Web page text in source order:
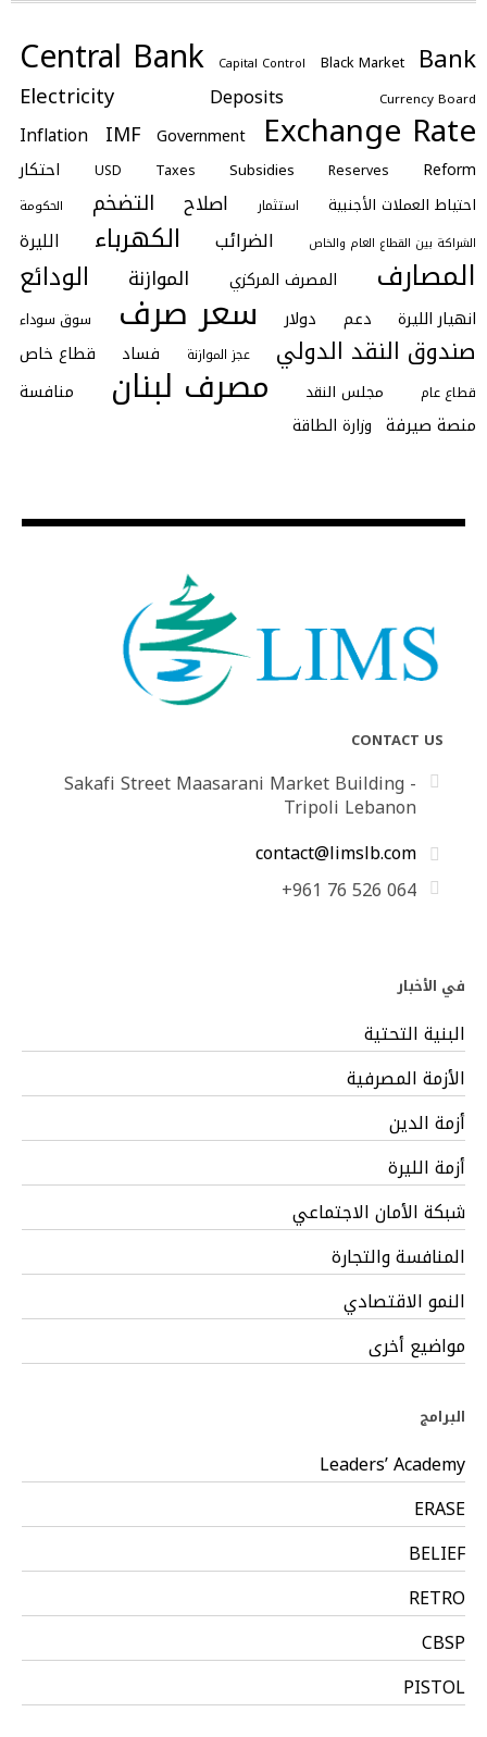
Bank
Black Market
Capital Control
Central Bank
Currency Board
Deposits
Electricity
Exchange Rate
Government
IMF
Inflation
Reform
Reserves
Subsidies
Taxes
USD احتكار
احتياط العملات الأجنبية استثمار اصلاح التضخم
الحكومة
الشراكة بين القطاع العام والخاص
الضرائب الكهرباء الليرة
المصارف المصرف المركزي الموازنة الودائع
انهيار الليرة دعم دولار سعر صرف سوق سوداء
صندوق النقد الدولي عجز الموازنة فساد قطاع خاص
قطاع عام مجلس النقد مصرف لبنان
منافسة
منصة صيرفة وزارة الطاقة
CONTACT US
Sakafi Street Maasarani Market Building -
Tripoli Lebanon
contact@limslb.com
+961 76 526 064
في الأخبار
البنية التحتية
الأزمة المصرفية
أزمة الدين
أزمة الليرة
شبكة الأمان الاجتماعي
المنافسة والتجارة
النمو الاقتصادي
مواضيع أخرى
البرامج
Leaders’ Academy
ERASE
BELIEF
RETRO
CBSP
PISTOL